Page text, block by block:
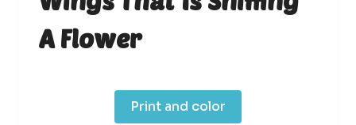
A Flower
Print and color